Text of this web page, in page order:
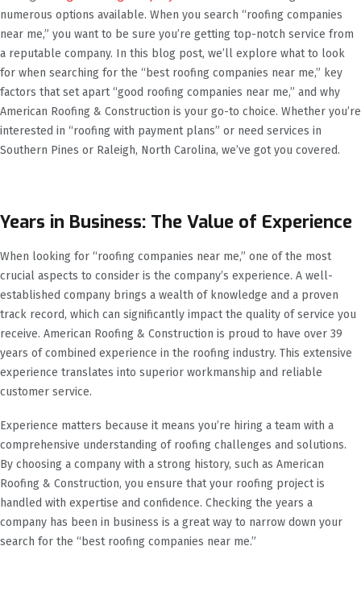
numerous options available. When you search “roofing companies
near me,” you want to be sure you’re getting top-notch service from
a reputable company. In this blog post, we’ll explore what to look
for when searching for the “best roofing companies near me,” key
factors that set apart “good roofing companies near me,” and why
American Roofing & Construction is your go-to choice. Whether you’re
interested in “roofing with payment plans” or need services in
Southern Pines or Raleigh, North Carolina, we’ve got you covered.
Years in Business: The Value of Experience
When looking for “roofing companies near me,” one of the most
crucial aspects to consider is the company’s experience. A well-
established company brings a wealth of knowledge and a proven
track record, which can significantly impact the quality of service you
receive. American Roofing & Construction is proud to have over 39
years of combined experience in the roofing industry. This extensive
experience translates into superior workmanship and reliable
customer service.
Experience matters because it means you’re hiring a team with a
comprehensive understanding of roofing challenges and solutions.
By choosing a company with a strong history, such as American
Roofing & Construction, you ensure that your roofing project is
handled with expertise and confidence. Checking the years a
company has been in business is a great way to narrow down your
search for the “best roofing companies near me.”